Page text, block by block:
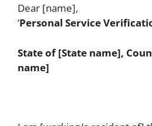
Dear [name],
’Personal Service
State of [State name],
name]